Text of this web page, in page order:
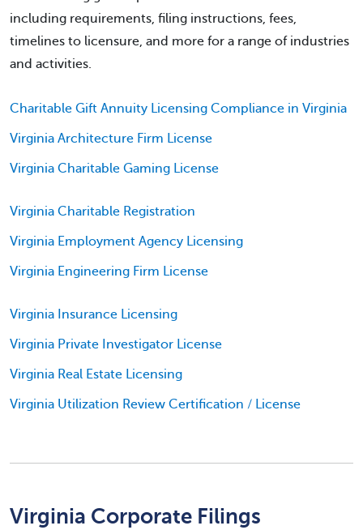
including requirements, filing instructions, fees,
timelines to licensure, and more for a range of industries
and activities.
Charitable Gift Annuity Licensing Compliance in Virginia
Virginia Architecture Firm License
Virginia Charitable Gaming License
Virginia Charitable Registration
Virginia Employment Agency Licensing
Virginia Engineering Firm License
Virginia Insurance Licensing
Virginia Private Investigator License
Virginia Real Estate Licensing
Virginia Utilization Review Certification / License
Virginia Corporate Filings